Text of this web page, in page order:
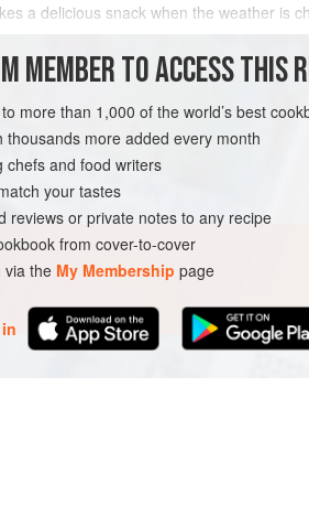
a delicious snack when the weather is
BREAKFAST
MEMBER TO ACCESS THIS
more than 1,000 of the world’s best
more added every month
chefs and food writers
your tastes
reviews or private notes to any recipe
from cover-to-cover
via the My Membership page